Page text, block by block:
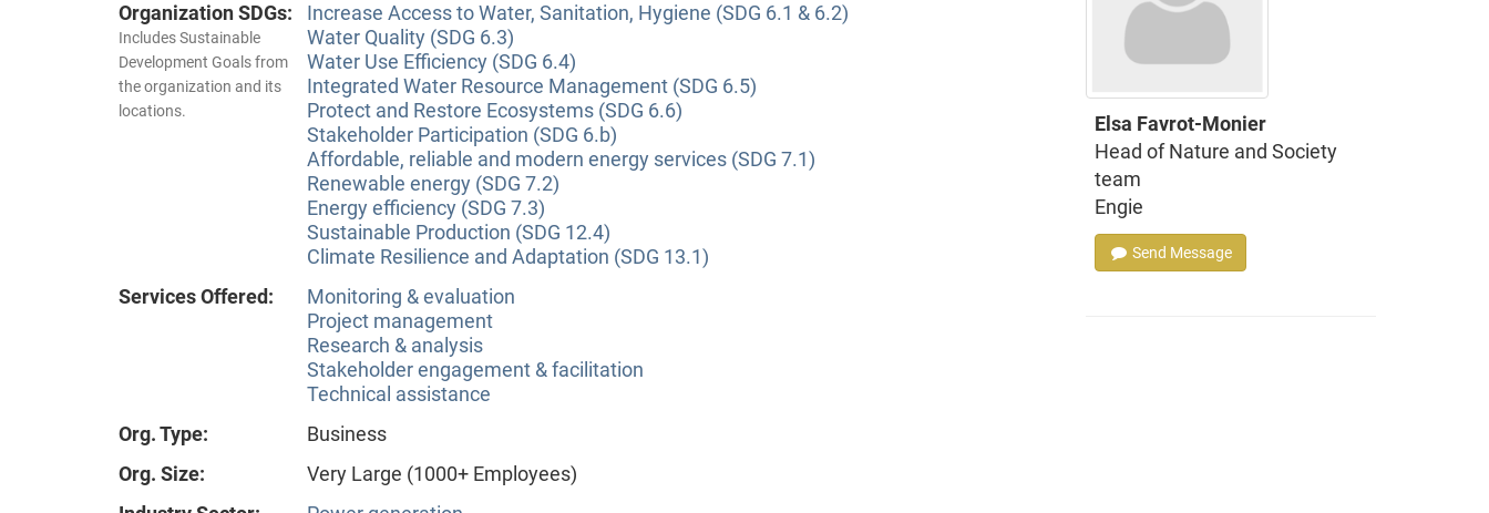
Organization SDGs:
Includes Sustainable
Development Goals from
the organization and its
locations.
Increase Access to Water, Sanitation, Hygiene (SDG 6.1 & 6.2)
Water Quality (SDG 6.3)
Water Use Efficiency (SDG 6.4)
Integrated Water Resource Management (SDG 6.5)
Protect and Restore Ecosystems (SDG 6.6)
Stakeholder Participation (SDG 6.b)
Affordable, reliable and modern energy services (SDG 7.1)
Renewable energy (SDG 7.2)
Energy efficiency (SDG 7.3)
Sustainable Production (SDG 12.4)
Climate Resilience and Adaptation (SDG 13.1)
Services Offered:
Monitoring & evaluation
Project management
Research & analysis
Stakeholder engagement & facilitation
Technical assistance
Org. Type:
Business
Org. Size:
Very Large (1000+ Employees)
Elsa Favrot-Monier
Head of Nature and Society
team
Engie
Send Message